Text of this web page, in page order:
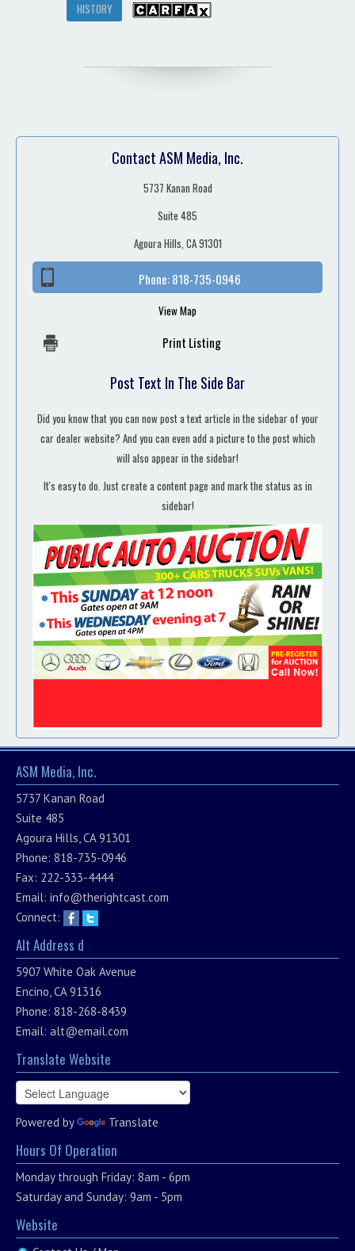
HISTORY
Contact ASM Media, Inc.
5737 Kanan Road
Suite 485
Agoura Hills, CA 91301
Phone:818-735-0946
View Map
Print Listing
Post Text In The Side Bar
Did you know that you can now post a text article in the sidebar of your
car dealer website? And you can even add a picture to the post which
will also appear in the sidebar!
It's easy to do. Just create a content page and mark the status as in
sidebar!
ASM Media, Inc.
5737 Kanan Road
Suite 485
Agoura Hills, CA 91301
Phone: 818-735-0946
Fax: 222-333-4444
Email: info@therightcast.com
Connect:
Alt Address d
5907 White Oak Avenue
Encino, CA 91316
Phone: 818-268-8439
Email: alt@email.com
Translate Website
Powered by Translate
Hours Of Operation
Monday through Friday: 8am - 6pm
Saturday and Sunday: 9am - 5pm
Website